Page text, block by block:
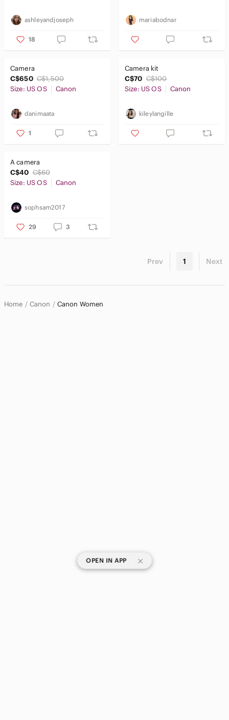
ashleyandjoseph
18
mariabodnar
Camera
C$650 C$1,500
Size: US OS
Canon
danimaata
1
Camera kit
C$70 C$100
Size: US OS
Canon
kileylangille
A camera
C$40 C$60
Size: US OS
Canon
sophsam2017
29 3
Prev 1 Next
Home Canon Canon Women
OPEN IN APP